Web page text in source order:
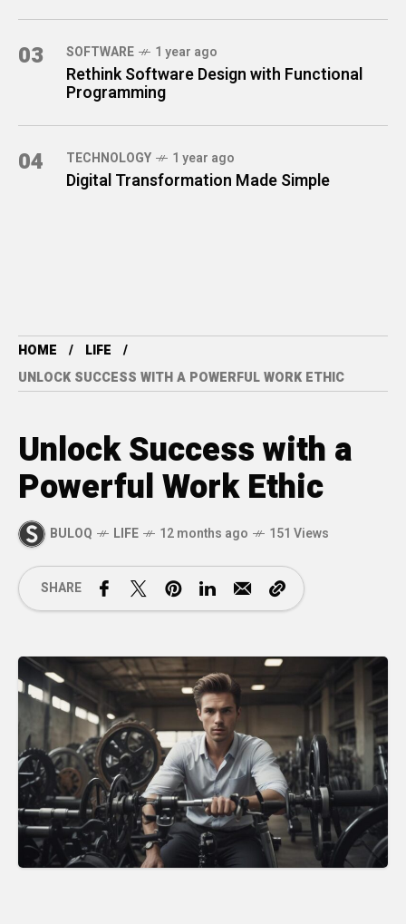
03 SOFTWARE 1 year ago
Rethink Software Design with Functional
Programming
04 TECHNOLOGY 1 year ago
Digital Transformation Made Simple
HOME
LIFE
UNLOCK SUCCESS WITH A POWERFUL WORK ETHIC
Unlock Success with a
Powerful Work Ethic
BULOQ LIFE 12 months ago 151 Views
SHARE